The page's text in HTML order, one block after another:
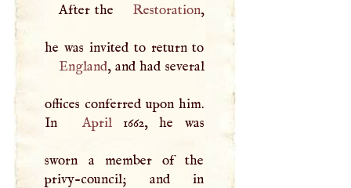
After the
Restoration,
England, and had several
offices conferred upon him.
In
April1662, he was
sworn a member of the